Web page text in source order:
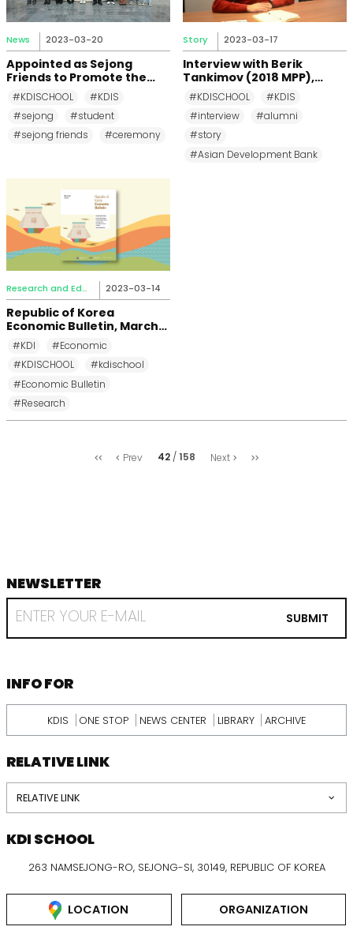
News 2023-03-20
Appointed as Sejong
Friends to Promote the
City to the World!
#KDISCHOOL
#KDIS
#sejong
#student
#sejong friends
#ceremony
Story 2023-03-17
Interview with Berik
Tankimov (2018 MPP),
MSME specialist in Asian
Development Bank (ADB)
#KDISCHOOL
#KDIS
#interview
#alumni
#story
#Asian Development Bank
Research and Education 2023-03-14
Republic of Korea
Economic Bulletin, March
2023
#KDI
#Economic
#KDISCHOOL
#kdischool
#Economic Bulletin
#Research
처
Prev 42 158 Next
마
footer
NEWSLETTER
RECEIVE
EMAIL
KDI
SUBMIT
INFORMATION
INFO FOR
KDIS ONE STOP NEWS CENTER LIBRARY ARCHIVE
RELATIVE LINK
RELATIVE LINK
KDI SCHOOL
263 NAMSEJONG-RO, SEJONG-SI, 30149, REPUBLIC OF KOREA
LOCATION ORGANIZATION